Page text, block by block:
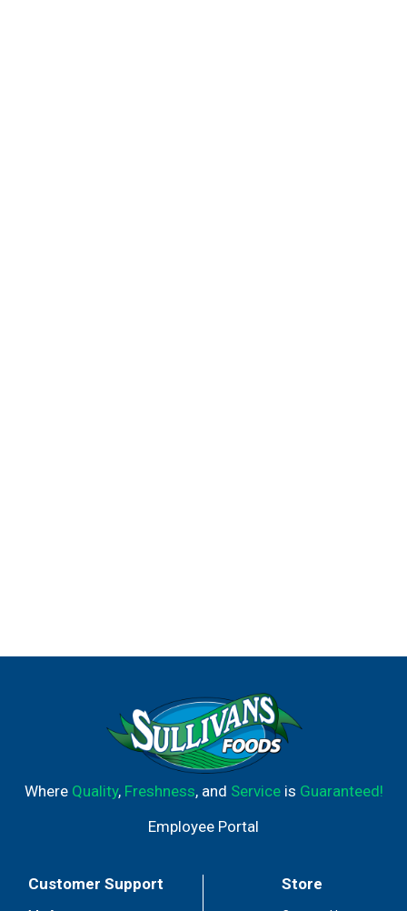
Where Quality, Freshness, and Serviceis Guaranteed!
Employee Portal
Customer Support Store